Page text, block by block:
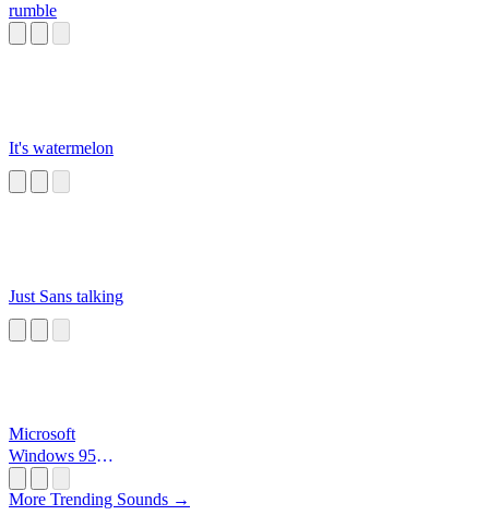
rumble
It's watermelon
Just Sans talking
Microsoft
Windows 95
More Trending Sounds →